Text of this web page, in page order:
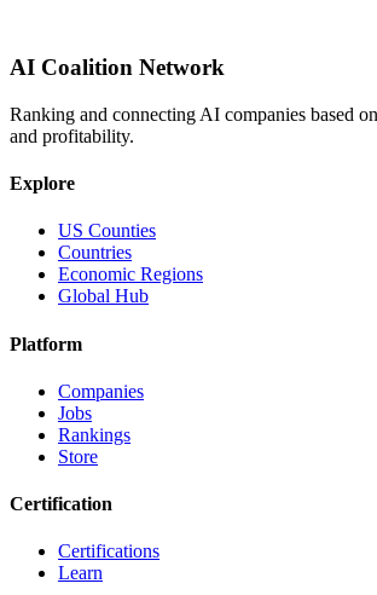
AI Coalition Network
Ranking and connecting AI companies based
and profitability.
Explore
US Counties
Countries
Economic Regions
Global Hub
Platform
Companies
Jobs
Rankings
Store
Certification
Certifications
Learn